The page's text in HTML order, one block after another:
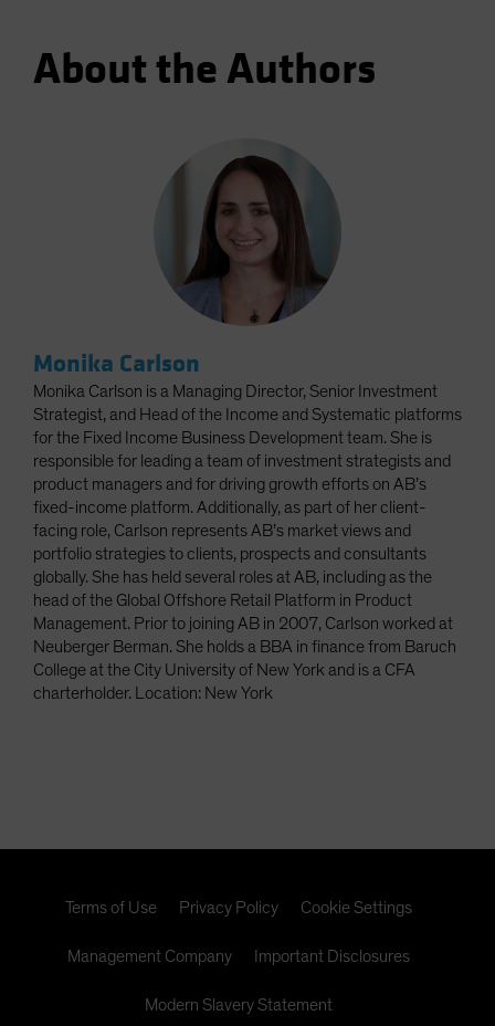
About the Authors
Monika Carlson
Monika Carlson is a Managing Director, Senior Investment
Strategist, and Head of the Income and Systematic platforms
for the Fixed Income Business Development team. She is
responsible for leading a team of investment strategists and
product managers and for driving growth efforts on AB’s
fixed-income platform. Additionally, as part of her client-
facing role, Carlson represents AB’s market views and
portfolio strategies to clients, prospects and consultants
globally. She has held several roles at AB, including as the
head of the Global Offshore Retail Platform in Product
Management. Prior to joining AB in 2007, Carlson worked at
Neuberger Berman. She holds a BBA in finance from Baruch
College at the City University of New York and is a CFA
charterholder. Location: New York
Terms of Use Privacy Policy Cookie Settings
Management Company Important Disclosures
Modern Slavery Statement